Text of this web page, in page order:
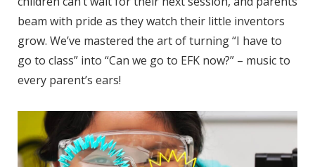
beam with pride as they watch their little inventors
grow. We’ve mastered the art of turning “I have to
go to class” into “Can we go to EFK now?” – music to
every parent’s ears!